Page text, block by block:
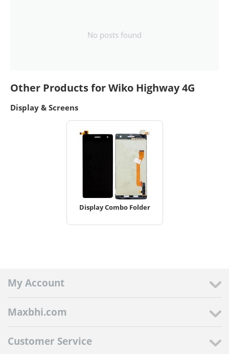
No posts found
Other Products for Wiko Highway 4G
Display & Screens
Display Combo Folder
My Account
Maxbhi.com
Customer Service